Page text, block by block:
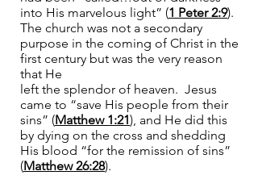
into His marvelous light” (1 Peter 2:9).
The church was not a secondary
purpose in the coming of Christ in the
first century but was the very reason
that He
left the splendor of heaven. Jesus
came to “save His people from their
sins” (Matthew 1:21), and He did this
by dying on the cross and shedding
His blood “for the remission of sins”
(Matthew 26:28).